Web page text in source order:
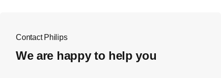
Contact Philips
We are happy to help you